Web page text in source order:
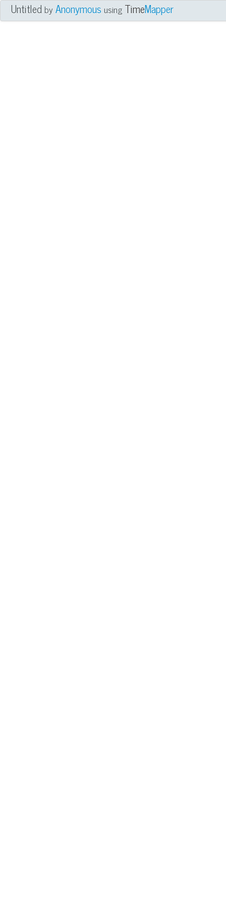
UntitledbyAnonymous using TimeMapper